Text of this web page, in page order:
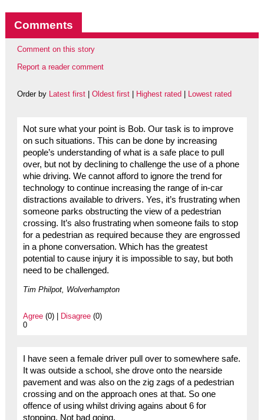
Comments
Comment on this story
Report a reader comment
Order by Latest first| Oldest first| Highest rated Lowest rated
Not sure what your point is Bob. Our task is to improve
on such situations. This can be done by increasing
people’s understanding of what is a safe place to pull
over, but not by declining to challenge the use of a phone
whie driving. We cannot afford to ignore the trend for
technology to continue increasing the range of in-car
distractions available to drivers. Yes, it’s frustrating when
someone parks obstructing the view of a pedestrian
crossing. It’s also frustrating when someone fails to stop
for a pedestrian as required because they are engrossed
in a phone conversation. Which has the greatest
potential to cause injury it is impossible to say, but both
need to be challenged.
Tim Philpot, Wolverhampton
Agree(0) | Disagree(0)
0
I have seen a female driver pull over to somewhere safe.
It was outside a school, she drove onto the nearside
pavement and was also on the zig zags of a pedestrian
crossing and on the approach ones at that. So one
offence of using whilst driving agains about 6 for
stopping. Not bad going.